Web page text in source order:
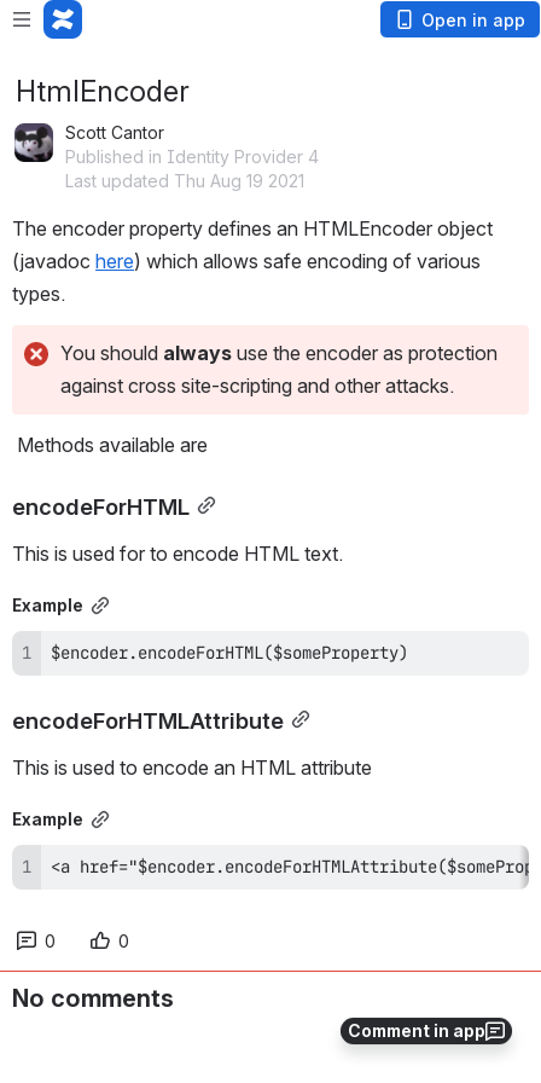
Open in app
Comment in app
HtmlEncoder
Scott Cantor
Published in Identity Provider 4
Last updated Thu Aug 19 2021
The encoder property defines an HTMLEncoder object
(javadoc here) which allows safe encoding of various
types.
You should always use the encoder as protection
against cross site-scripting and other attacks.
Methods available are
encodeForHTML
This is used for to encode HTML text.
Example
$encoder.encodeForHTML($someProperty)
encodeForHTMLAttribute
This is used to encode an HTML attribute
Example
<a
0 0
No comments